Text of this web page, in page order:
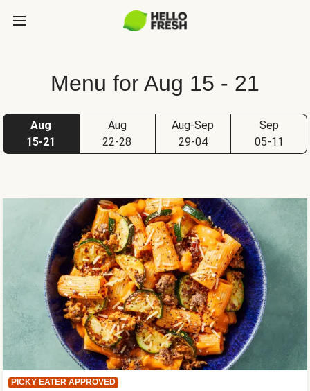
Menu for Aug 15 - 21
Aug
15-21
Aug
22-28
Aug-Sep
29-04
Sep
05-11
PICKY EATER APPROVED